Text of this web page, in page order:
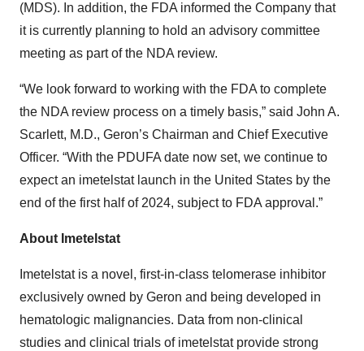
(MDS). In addition, the FDA informed the Company that
it is currently planning to hold an advisory committee
meeting as part of the NDA review.
“We look forward to working with the FDA to complete
the NDA review process on a timely basis,” said John A.
Scarlett, M.D., Geron’s Chairman and Chief Executive
Officer. “With the PDUFA date now set, we continue to
expect an imetelstat launch in the United States by the
end of the first half of 2024, subject to FDA approval.”
About Imetelstat
Imetelstat is a novel, first-in-class telomerase inhibitor
exclusively owned by Geron and being developed in
hematologic malignancies. Data from non-clinical
studies and clinical trials of imetelstat provide strong